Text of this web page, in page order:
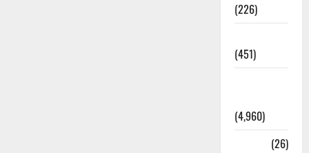
(226)
(451)
(4,960)
(26)